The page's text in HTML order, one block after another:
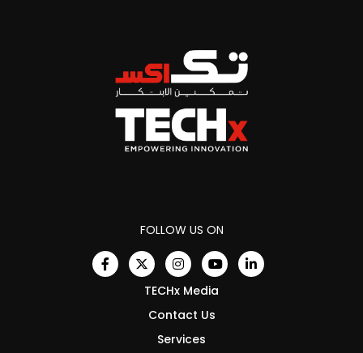
FOLLOW US ON
TECHx Media
Contact Us
Services